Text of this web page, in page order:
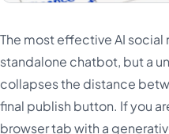
The most effective AI
standalone chatbot, but a
collapses the distance
final publish button. If you
browser tab with a